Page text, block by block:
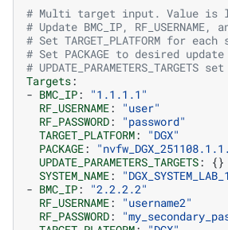
# Multi target input. Value
# Update BMC_IP,
# Set TARGET_PLATFORM for each
# Set PACKAGE to desired
#
Targets:
- BMC_IP:
"1.1.1.1"
RF_USERNAME:
"user"
RF_PASSWORD:
"password"
TARGET_PLATFORM:
"DGX"
PACKAGE:
UPDATE_PARAMETERS_TARGETS:
{}
SYSTEM_NAME:
- BMC_IP:
"2.2.2.2"
RF_USERNAME:
"username2"
RF_PASSWORD: